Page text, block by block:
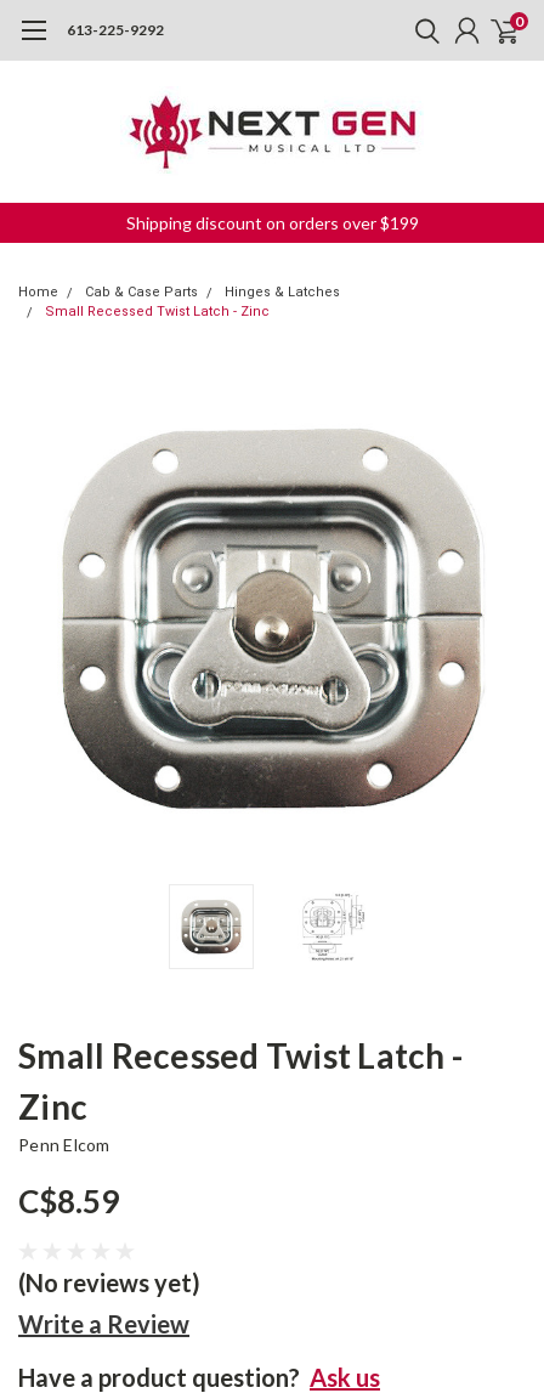
613-225-9292 0
Shipping discount on orders over $199
Home Cab & Case Parts
Hinges & Latches
Small Recessed Twist Latch - Zinc
Small Recessed Twist Latch -
Zinc
Penn Elcom
C$8.59
(No reviews yet)
Write a Review
Have a product question? Ask us